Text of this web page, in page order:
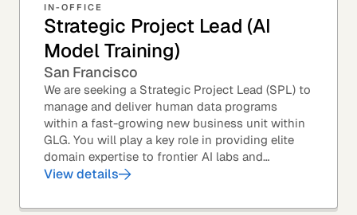
IN-OFFICE
Strategic Project Lead (AI
Model Training)
San Francisco
We are seeking a Strategic Project Lead (SPL) to
manage and deliver human data programs
within a fast-growing new business unit within
GLG. You will play a key role in providing elite
domain expertise to frontier AI labs and
enterprises. You will own end-to-end delivery,
View details